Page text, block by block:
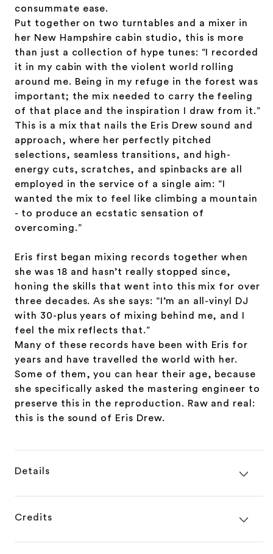
consummate ease.
Put together on two turntables and a mixer in
her New Hampshire cabin studio, this is more
than just a collection of hype tunes: “I recorded
it in my cabin with the violent world rolling
around me. Being in my refuge in the forest was
important; the mix needed to carry the feeling
of that place and the inspiration I draw from it.”
This is a mix that nails the Eris Drew sound and
approach, where her perfectly pitched
selections, seamless transitions, and high-
energy cuts, scratches, and spinbacks are all
employed in the service of a single aim: “I
wanted the mix to feel like climbing a mountain
- to produce an ecstatic sensation of
overcoming.”
Eris first began mixing records together when
she was 18 and hasn’t really stopped since,
honing the skills that went into this mix for over
three decades. As she says: “I’m an all-vinyl DJ
with 30-plus years of mixing behind me, and I
feel the mix reflects that.”
Many of these records have been with Eris for
years and have travelled the world with her.
Some of them, you can hear their age, because
she specifically asked the mastering engineer to
preserve this in the reproduction. Raw and real:
this is the sound of Eris Drew.
Details
Credits